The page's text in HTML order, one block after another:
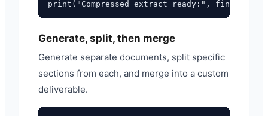
Generate, split, then merge
Generate separate documents, split specific
sections from each, and merge into a custom
deliverable.